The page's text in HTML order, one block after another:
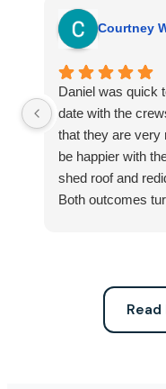
Courtney
Daniel was quick
date with the
that they are very
be happier with
shed roof and
Both outcomes